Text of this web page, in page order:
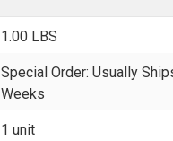
1.00 LBS
Special Order: Usually
Weeks
1 unit